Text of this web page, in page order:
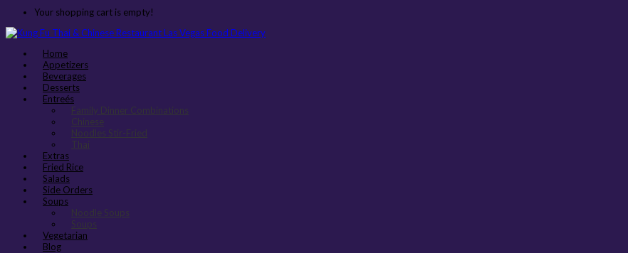
Your shopping cart is empty!
Home
Appetizers
Beverages
Desserts
Entreés
Family Dinner Combinations
Chinese
Noodles Stir-Fried
Thai
Extras
Fried Rice
Salads
Side Orders
Soups
Noodle Soups
Soups
Vegetarian
Blog